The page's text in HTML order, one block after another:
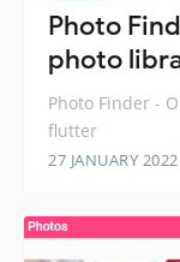
Photo
photo
Photo Finder -
flutter
27 JANUARY 2022